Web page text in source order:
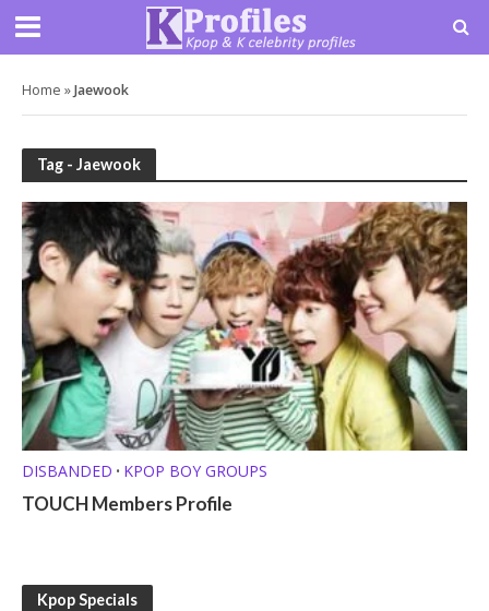
Home »Jaewook
Tag - Jaewook
DISBANDED • KPOP BOY GROUPS
TOUCH Members Profile
Kpop Specials